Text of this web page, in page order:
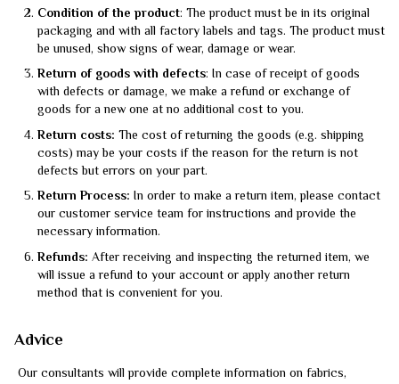
Condition of the product: The product must be in its original
packaging and with all factory labels and tags. The product must
be unused, show signs of wear, damage or wear.
Return of goods with defects: In case of receipt of goods
with defects or damage, we make a refund or exchange of
goods for a new one at no additional cost to you.
Return costs: The cost of returning the goods (e.g. shipping
costs) may be your costs if the reason for the return is not
defects but errors on your part.
Return Process: In order to make a return item, please contact
our customer service team for instructions and provide the
necessary information.
Refunds: After receiving and inspecting the returned item, we
will issue a refund to your account or apply another return
method that is convenient for you.
Advice
Our consultants will provide complete information on fabrics,